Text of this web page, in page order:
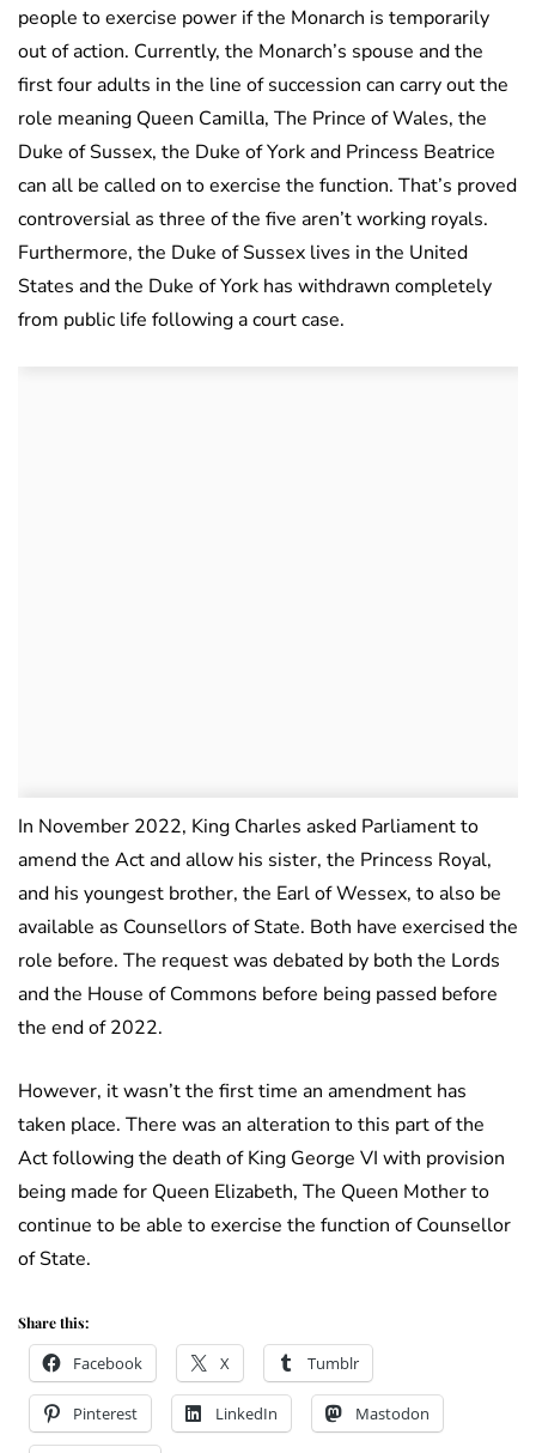
people to exercise power if the Monarch is temporarily
out of action. Currently, the Monarch’s spouse and the
first four adults in the line of succession can carry out the
role meaning Queen Camilla, The Prince of Wales, the
Duke of Sussex, the Duke of York and Princess Beatrice
can all be called on to exercise the function. That’s proved
controversial as three of the five aren’t working royals.
Furthermore, the Duke of Sussex lives in the United
States and the Duke of York has withdrawn completely
from public life following a court case.
In November 2022, King Charles asked Parliament to
amend the Act and allow his sister, the Princess Royal,
and his youngest brother, the Earl of Wessex, to also be
available as Counsellors of State. Both have exercised the
role before. The request was debated by both the Lords
and the House of Commons before being passed before
the end of 2022.
However, it wasn’t the first time an amendment has
taken place. There was an alteration to this part of the
Act following the death of King George VI with provision
being made for Queen Elizabeth, The Queen Mother to
continue to be able to exercise the function of Counsellor
of State.
Share this:
Facebook X Tumblr
Pinterest LinkedIn Mastodon